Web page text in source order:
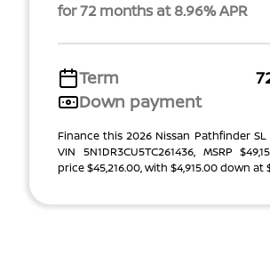
for 72 months at 8.96% APR
Term
Down payment
Finance this 2026 Nissan Pathfinder SL
VIN 5N1DR3CU5TC261436, MSRP
price $45,216.00, with $4,915.00 down at